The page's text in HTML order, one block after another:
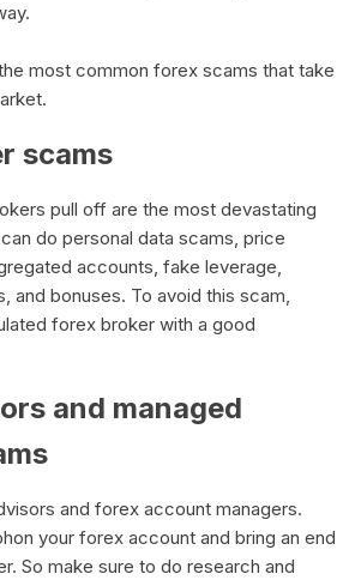
most common forex scams that take
scams
pull off are the most devastating
do personal data scams, price
accounts, fake leverage,
and bonuses. To avoid this scam,
forex broker with a good
and managed
and forex account managers.
your forex account and bring an end
So make sure to do research and